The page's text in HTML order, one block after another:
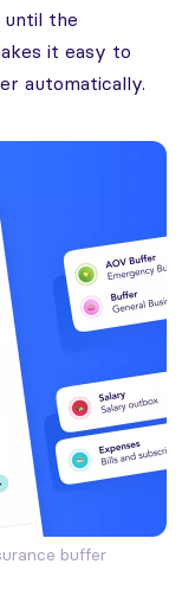
the
it easy to
automatically.
buffer